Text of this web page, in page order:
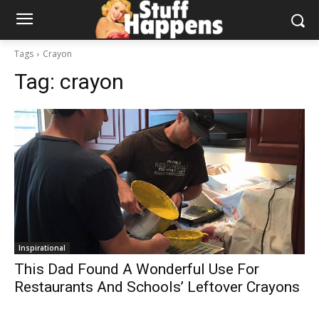
Tags Crayon
Tag: crayon
Inspirational
This Dad Found A Wonderful Use For
Restaurants And Schools’ Leftover Crayons